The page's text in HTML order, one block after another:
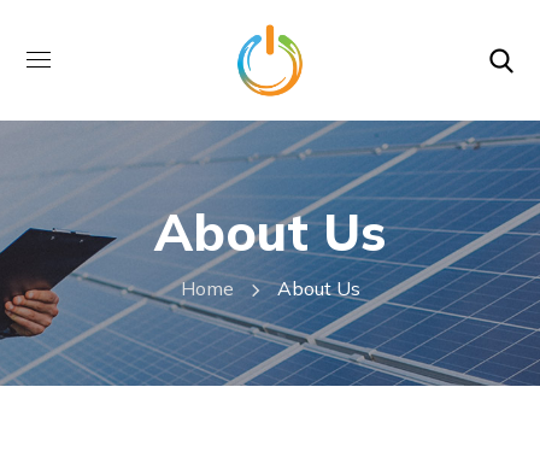
About Us
Home About Us